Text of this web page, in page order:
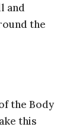
and
the
the Body
this